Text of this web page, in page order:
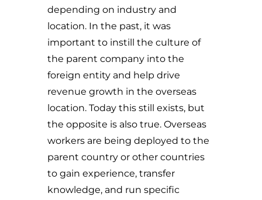
depending on industry and
location. In the past, it was
important to instill the culture of
the parent company into the
foreign entity and help drive
revenue growth in the overseas
location. Today this still exists, but
the opposite is also true. Overseas
workers are being deployed to the
parent country or other countries
to gain experience, transfer
knowledge, and run specific